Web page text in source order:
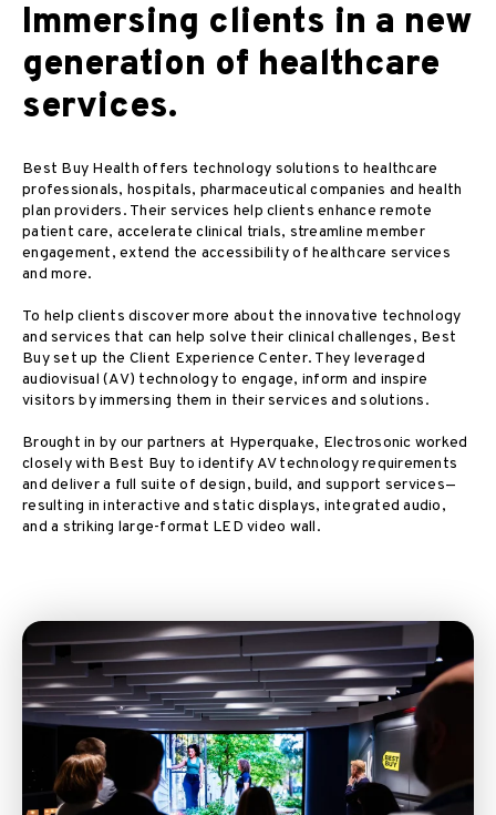
Immersing clients in a new
generation of healthcare
services.
Best Buy Health offers technology solutions to healthcare
professionals, hospitals, pharmaceutical companies and health
plan providers. Their services help clients enhance remote
patient care, accelerate clinical trials, streamline member
engagement, extend the accessibility of healthcare services
and more.
To help clients discover more about the innovative technology
and services that can help solve their clinical challenges, Best
Buy set up the Client Experience Center. They leveraged
audiovisual (AV) technology to engage, inform and inspire
visitors by immersing them in their services and solutions.
Brought in by our partners at Hyperquake, Electrosonic worked
closely with Best Buy to identify AV technology requirements
and deliver a full suite of design, build, and support services—
resulting in interactive and static displays, integrated audio,
and a striking large-format LED video wall.